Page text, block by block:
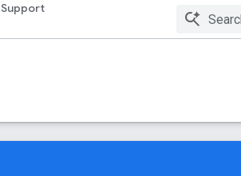
Support